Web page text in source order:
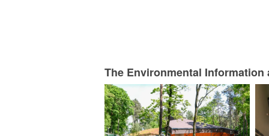
The Environmental Information